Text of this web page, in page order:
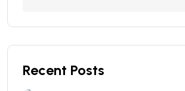
Recent Posts